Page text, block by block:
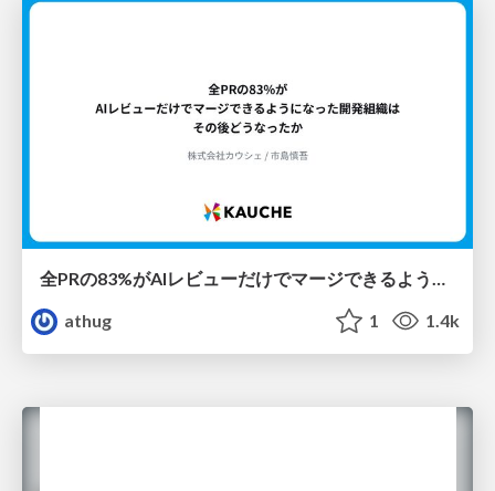
全PRの83%がAIレビューだけでマージできるようになった開発組織はその後どうなったか
athug
1 1.4k